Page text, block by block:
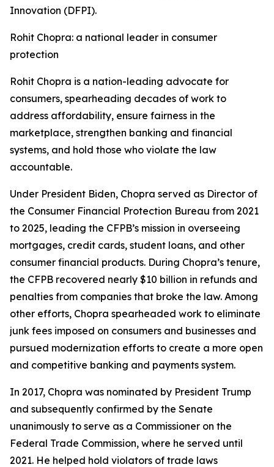
Innovation (DFPI).
Rohit Chopra: a national leader in consumer
protection
Rohit Chopra is a nation-leading advocate for
consumers, spearheading decades of work to
address affordability, ensure fairness in the
marketplace, strengthen banking and financial
systems, and hold those who violate the law
accountable.
Under President Biden, Chopra served as Director of
the Consumer Financial Protection Bureau from 2021
to 2025, leading the CFPB’s mission in overseeing
mortgages, credit cards, student loans, and other
consumer financial products. During Chopra’s tenure,
the CFPB recovered nearly $10 billion in refunds and
penalties from companies that broke the law. Among
other efforts, Chopra spearheaded work to eliminate
junk fees imposed on consumers and businesses and
pursued modernization efforts to create a more open
and competitive banking and payments system.
In 2017, Chopra was nominated by President Trump
and subsequently confirmed by the Senate
unanimously to serve as a Commissioner on the
Federal Trade Commission, where he served until
2021. He helped hold violators of trade laws